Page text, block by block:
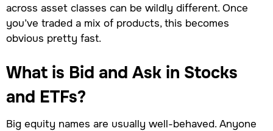
across asset classes can be wildly different. Once
you’ve traded a mix of products, this becomes
obvious pretty fast.
What is Bid and Ask in Stocks
and ETFs?
Big equity names are usually well-behaved. Anyone